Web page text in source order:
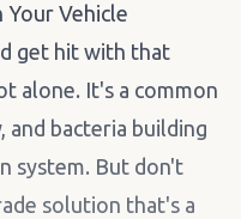
Vehicle
get hit with that
alone. It's a common
and bacteria building
system. But don't
solution that's a